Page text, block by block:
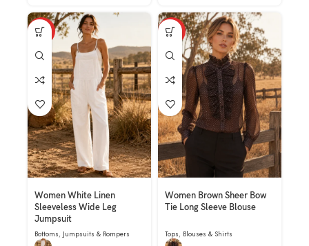
HOT
Women White Linen
Sleeveless Wide Leg
Jumpsuit
Bottoms, Jumpsuits & Rompers
HOT
Women Brown Sheer Bow
Tie Long Sleeve Blouse
Tops, Blouses & Shirts